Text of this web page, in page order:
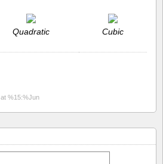
Quadratic Cubic
at %15:%Jun